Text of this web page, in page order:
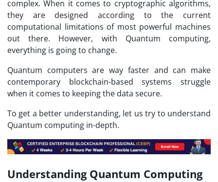
complex. When it comes to cryptographic algorithms,
they are designed according to the current
computational limitations of most powerful machines
out there. However, with Quantum computing,
everything is going to change.
Quantum computers are way faster and can make
contemporary blockchain-based systems struggle
when it comes to keeping the data secure.
To get a better understanding, let us try to understand
Quantum computing in-depth.
Understanding Quantum Computing